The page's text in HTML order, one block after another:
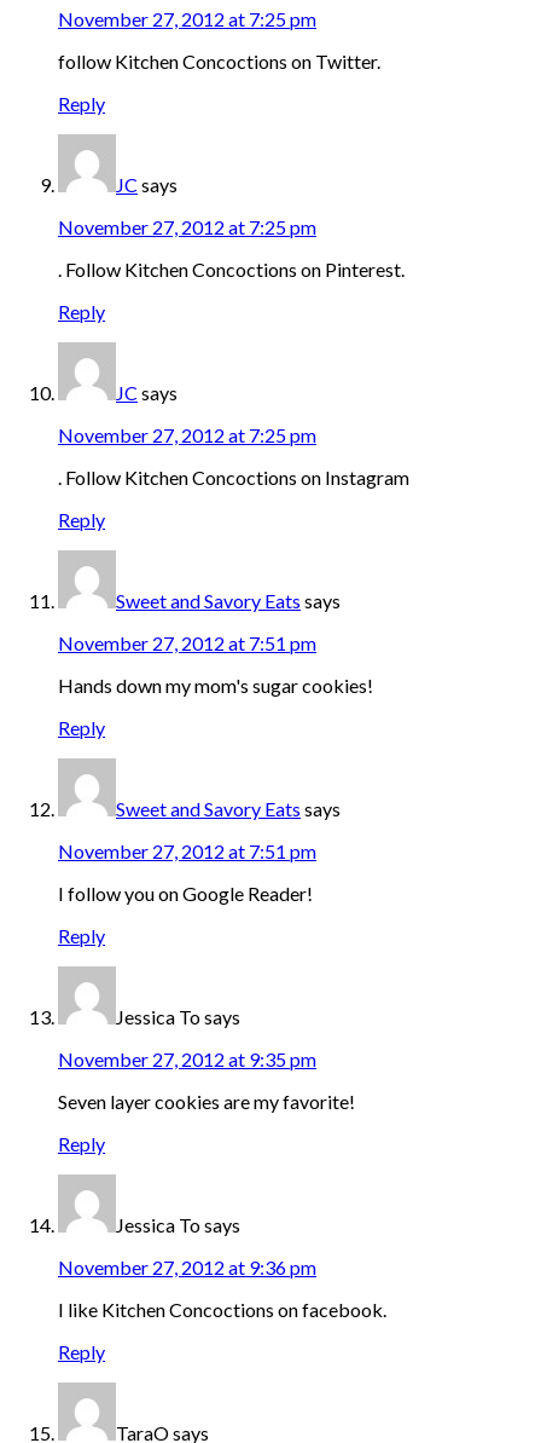
November 27, 2012 at 7:25 pm
follow Kitchen Concoctions on Twitter.
Reply
JC says
November 27, 2012 at 7:25 pm
. Follow Kitchen Concoctions on Pinterest.
Reply
JC says
November 27, 2012 at 7:25 pm
. Follow Kitchen Concoctions on Instagram
Reply
Sweet and Savory Eats says
November 27, 2012 at 7:51 pm
Hands down my mom's sugar cookies!
Reply
Sweet and Savory Eats says
November 27, 2012 at 7:51 pm
I follow you on Google Reader!
Reply
Jessica Tosays
November 27, 2012 at 9:35 pm
Seven layer cookies are my favorite!
Reply
Jessica Tosays
November 27, 2012 at 9:36 pm
I like Kitchen Concoctions on facebook.
Reply
TaraOsays